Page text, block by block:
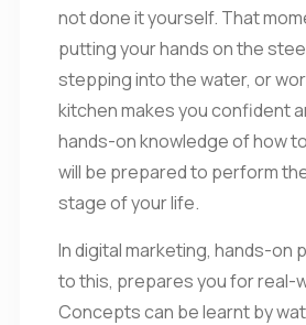
not done it yourself. That
putting your hands on the
stepping into the water, or
kitchen makes you confident
hands-on knowledge of how
will be prepared to perform
stage of your life.
In digital marketing, hands-on
to this, prepares you for real-
Concepts can be learnt by